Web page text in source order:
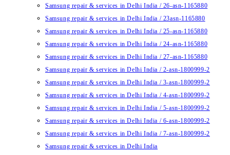
Samsung repair & services in Delhi India / 26-asn-1165880
Samsung repair & services in Delhi India / 23asn-1165880
Samsung repair & services in Delhi India / 25-asn-1165880
Samsung repair & services in Delhi India / 24-asn-1165880
Samsung repair & services in Delhi India / 27-asn-1165880
Samsung repair & services in Delhi India / 2-asn-1800999-2
Samsung repair & services in Delhi India / 3-asn-1800999-2
Samsung repair & services in Delhi India / 4-asn-1800999-2
Samsung repair & services in Delhi India / 5-asn-1800999-2
Samsung repair & services in Delhi India / 6-asn-1800999-2
Samsung repair & services in Delhi India / 7-asn-1800999-2
Samsung repair & services in Delhi India